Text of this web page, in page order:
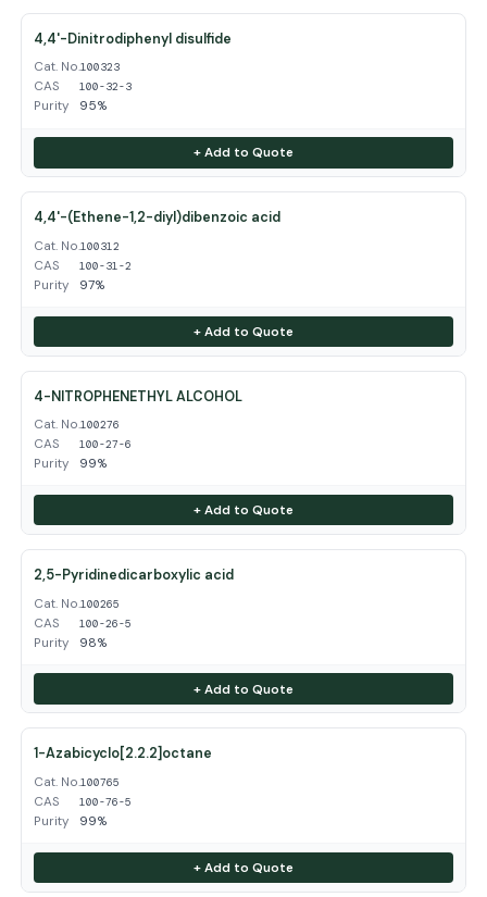
4,4'-Dinitrodiphenyl disulfide
Cat. No.100323
CAS 100-32-3
Purity 95%
+ Add to Quote
4,4'-(Ethene-1,2-diyl)dibenzoic acid
Cat. No.100312
CAS 100-31-2
Purity 97%
+ Add to Quote
4-NITROPHENETHYL ALCOHOL
Cat. No.100276
CAS 100-27-6
Purity 99%
+ Add to Quote
2,5-Pyridinedicarboxylic acid
Cat. No.100265
CAS 100-26-5
Purity 98%
+ Add to Quote
1-Azabicyclo[2.2.2]octane
Cat. No.100765
CAS 100-76-5
Purity 99%
+ Add to Quote